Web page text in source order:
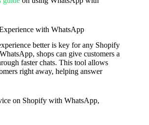
with WhatsApp
better is key for any Shopify
shops can give customers a
faster chats. This tool allows
right away, helping answer
on Shopify with WhatsApp,